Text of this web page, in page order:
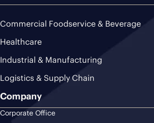
Commercial Foodservice & Beverage
Healthcare
Industrial & Manufacturing
Logistics & Supply Chain
Company
Corporate Office